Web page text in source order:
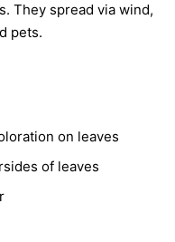
They spread via wind,
pets.
on leaves
of leaves